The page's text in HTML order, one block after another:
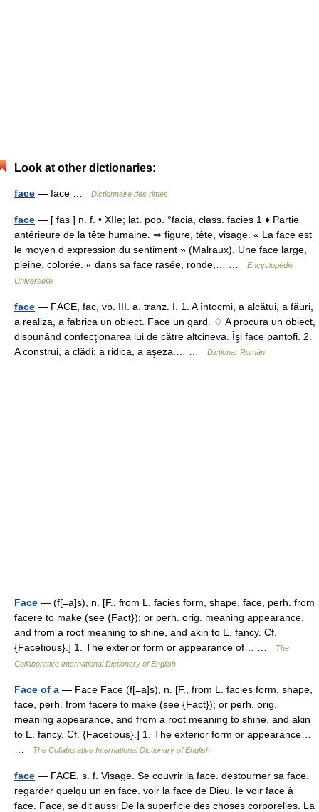
Look at other dictionaries:
face — face … Dictionnaire des rimes
face — [ fas ] n. f. • XIIe; lat. pop. °facia, class. facies 1 ♦ Partie
antérieure de la tête humaine. ⇒ figure, tête, visage. « La face est
le moyen d expression du sentiment » (Malraux). Une face large,
pleine, colorée. « dans sa face rasée, ronde,… …
Encyclopédie
Universelle
face — FÁCE, fac, vb. III. a. tranz. I. 1. A întocmi, a alcătui, a făuri,
a realiza, a fabrica un obiect. Face un gard. ♢ A procura un obiect,
dispunând confecţionarea lui de către altcineva. Îşi face pantofi. 2.
A construi, a clădi; a ridica, a aşeza.… …
Dicționar Român
Face — (f[=a]s), n. [F., from L. facies form, shape, face, perh. from
facere to make (see {Fact}); or perh. orig. meaning appearance,
and from a root meaning to shine, and akin to E. fancy. Cf.
{Facetious}.] 1. The exterior form or appearance of… …
The
Collaborative International Dictionary of English
Face of a — Face Face (f[=a]s), n. [F., from L. facies form, shape,
face, perh. from facere to make (see {Fact}); or perh. orig.
meaning appearance, and from a root meaning to shine, and akin
to E. fancy. Cf. {Facetious}.] 1. The exterior form or appearance…
The Collaborative International Dictionary of English
face — FACE. s. f. Visage. Se couvrir la face. destourner sa face.
regarder quelqu un en face. voir la face de Dieu. le voir face à
face. Face, se dit aussi De la superficie des choses corporelles. La